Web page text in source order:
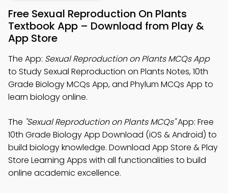
Free Sexual Reproduction On Plants
Textbook App – Download from Play &
App Store
The App: Sexual Reproduction on Plants MCQs App
to Study Sexual Reproduction on Plants Notes, 10th
Grade Biology MCQs App, and Phylum MCQs App to
learn biology online.
The "Sexual Reproduction on Plants MCQs"App: Free
10th Grade Biology App Download (iOS & Android) to
build biology knowledge. Download App Store & Play
Store Learning Apps with all functionalities to build
online academic excellence.